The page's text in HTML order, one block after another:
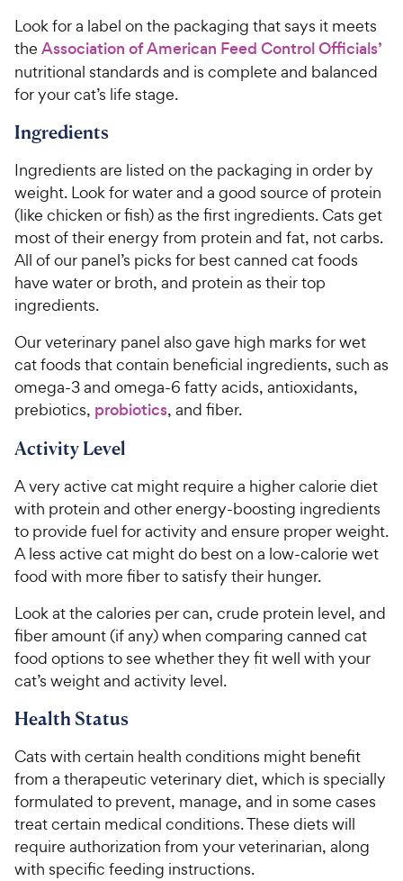
Look for a label on the packaging that says it meets
the Association of American Feed Control Officials’
nutritional standards and is complete and balanced
for your cat’s life stage.
Ingredients
Ingredients are listed on the packaging in order by
weight. Look for water and a good source of protein
(like chicken or fish) as the first ingredients. Cats get
most of their energy from protein and fat, not carbs.
All of our panel’s picks for best canned cat foods
have water or broth, and protein as their top
ingredients.
Our veterinary panel also gave high marks for wet
cat foods that contain beneficial ingredients, such as
omega-3 and omega-6 fatty acids, antioxidants,
prebiotics, probiotics, and fiber.
Activity Level
A very active cat might require a higher calorie diet
with protein and other energy-boosting ingredients
to provide fuel for activity and ensure proper weight.
A less active cat might do best on a low-calorie wet
food with more fiber to satisfy their hunger.
Look at the calories per can, crude protein level, and
fiber amount (if any) when comparing canned cat
food options to see whether they fit well with your
cat’s weight and activity level.
Health Status
Cats with certain health conditions might benefit
from a therapeutic veterinary diet, which is specially
formulated to prevent, manage, and in some cases
treat certain medical conditions. These diets will
require authorization from your veterinarian, along
with specific feeding instructions.